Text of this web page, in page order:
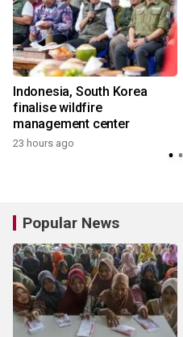
Indonesia, South Korea
finalise wildfire
management center
23 hours ago
Popular News